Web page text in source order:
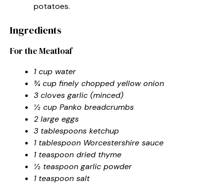
potatoes.
Ingredients
For the Meatloaf
1 cup water
¾ cup finely chopped yellow onion
3 cloves garlic (minced)
½ cup Panko breadcrumbs
2 large eggs
3 tablespoons ketchup
1 tablespoon Worcestershire sauce
1 teaspoon dried thyme
½ teaspoon garlic powder
1 teaspoon salt